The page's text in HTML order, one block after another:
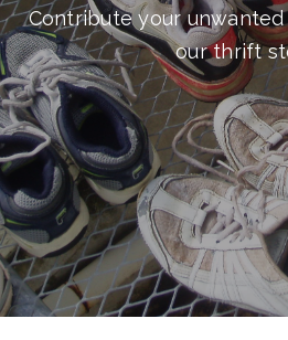
Contribute your
our thrift